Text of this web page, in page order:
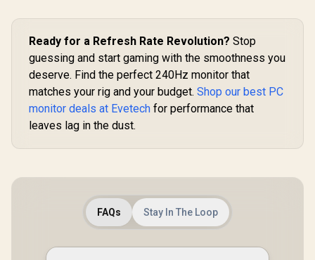
Ready for a Refresh Rate Revolution? Stop
guessing and start gaming with the smoothness you
deserve. Find the perfect 240Hz monitor that
matches your rig and your budget. Shop our best PC
monitor deals at Evetech for performance that
leaves lag in the dust.
FAQs Stay In The Loop